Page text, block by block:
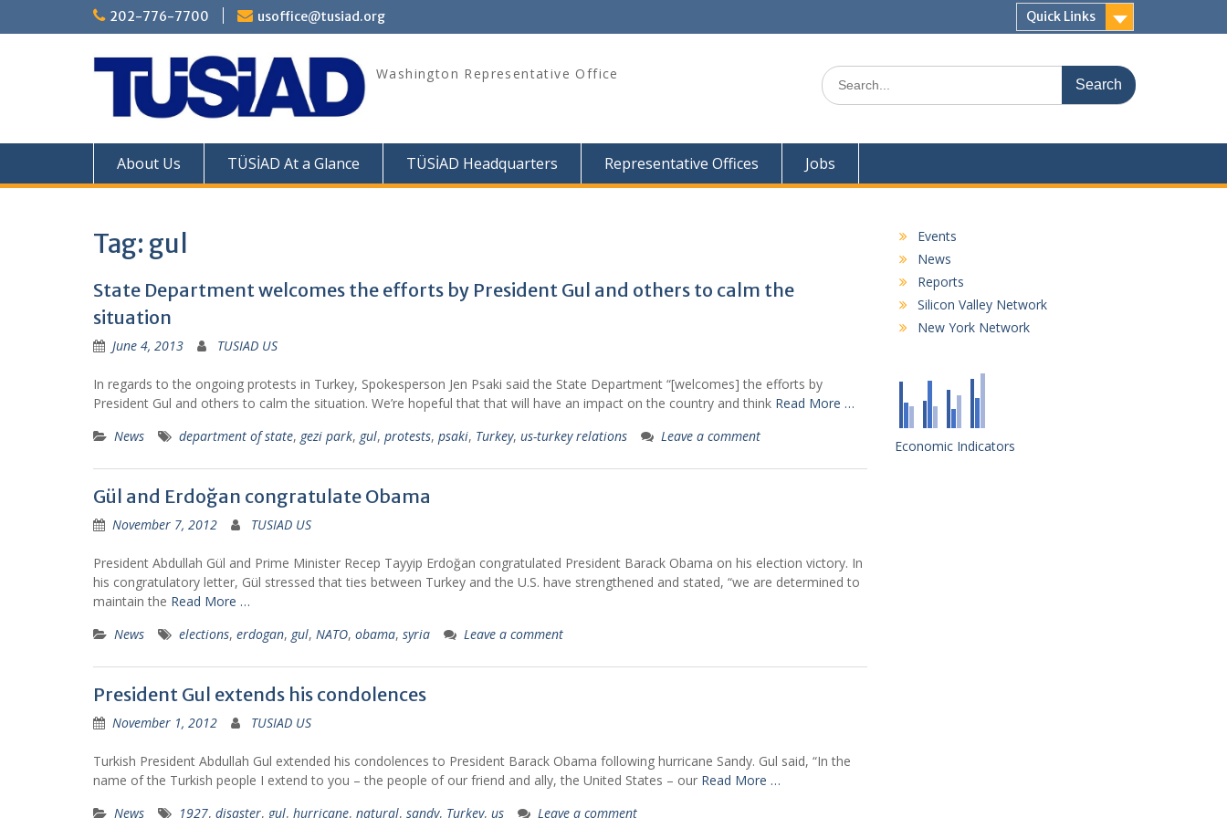
202-776-7700 usoffice@tusiad.org Quick Links
Washington Representative Office
Search
for:
About Us TÜSİAD At a Glance TÜSİAD Headquarters Representative Offices Jobs
Tag: gul
State Department welcomes the efforts by President Gul and others to calm the
situation
June 4, 2013 TUSIAD US
In regards to the ongoing protests in Turkey, Spokesperson Jen Psaki said the State Department “[welcomes] the efforts by
President Gul and others to calm the situation. We’re hopeful that that will have an impact on the country and think Read More …
News
department of state, gezi park, gul, protests, psaki, Turkey, us-turkey relations Leave a comment
Gül and Erdoğan congratulate Obama
November 7, 2012 TUSIAD US
President Abdullah Gül and Prime Minister Recep Tayyip Erdoğan congratulated President Barack Obama on his election victory. In
his congratulatory letter, Gül stressed that ties between Turkey and the U.S. have strengthened and stated, “we are determined to
maintain the Read More …
News
elections, erdogan, gul, NATO, obama, syria Leave a comment
President Gul extends his condolences
November 1, 2012 TUSIAD US
Turkish President Abdullah Gul extended his condolences to President Barack Obama following hurricane Sandy. Gul said, “In the
name of the Turkish people I extend to you – the people of our friend and ally, the United States – our Read More …
News
1927, disaster, gul, hurricane, natural, sandy, Turkey, us Leave a comment
Events
News
Reports
Silicon Valley Network
New York Network
Economic Indicators